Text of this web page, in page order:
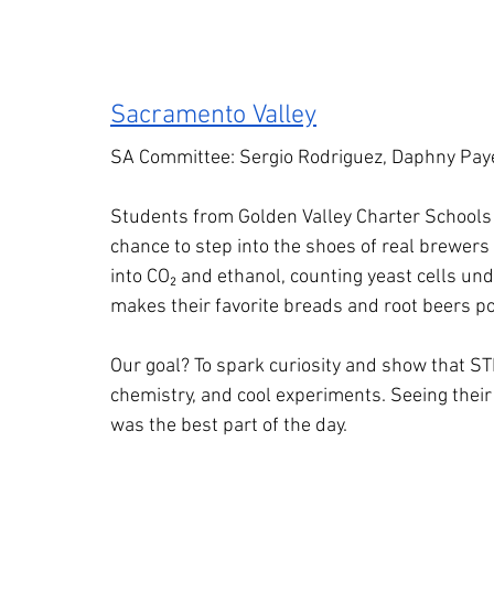
Sacramento Valley
SA Committee: Sergio Rodriguez, Daphny
Students from Golden Valley Charter
chance to step into the shoes of real
into CO₂ and ethanol, counting yeast cells
makes their favorite breads and root beers
Our goal? To spark curiosity and show that
chemistry, and cool experiments. Seeing
was the best part of the day.